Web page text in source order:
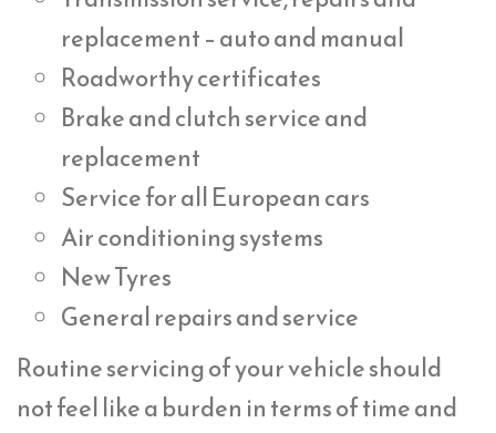
replacement – auto and manual
Roadworthy certificates
Brake and clutch service and
replacement
Service for all European cars
Air conditioning systems
New Tyres
General repairs and service
Routine servicing of your vehicle should
not feel like a burden in terms of time and